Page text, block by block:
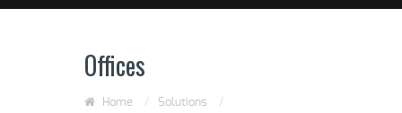
Offices
Home / Solutions
/